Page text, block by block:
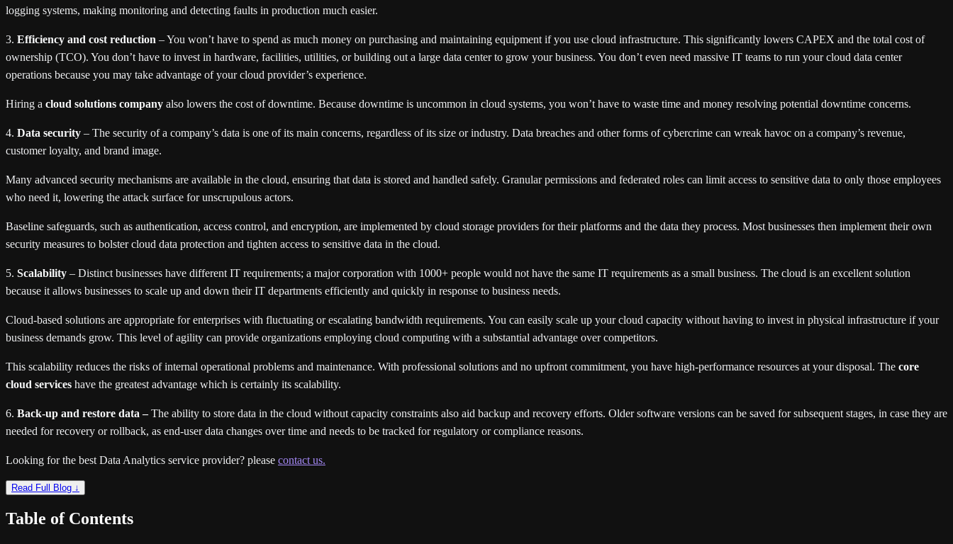
logging systems, making monitoring and detecting faults in production much easier.
3. Efficiency and cost reduction – You won’t have to spend as much money on purchasing and maintaining equipment if you use cloud infrastructure. This significantly lowers CAPEX and the total cost of
ownership (TCO). You don’t have to invest in hardware, facilities, utilities, or building out a large data center to grow your business. You don’t even need massive IT teams to run your cloud data center
operations because you may take advantage of your cloud provider’s experience.
Hiring a cloud solutions company also lowers the cost of downtime. Because downtime is uncommon in cloud systems, you won’t have to waste time and money resolving potential downtime concerns.
4. Data security – The security of a company’s data is one of its main concerns, regardless of its size or industry. Data breaches and other forms of cybercrime can wreak havoc on a company’s revenue,
customer loyalty, and brand image.
Many advanced security mechanisms are available in the cloud, ensuring that data is stored and handled safely. Granular permissions and federated roles can limit access to sensitive data to only those employees
who need it, lowering the attack surface for unscrupulous actors.
Baseline safeguards, such as authentication, access control, and encryption, are implemented by cloud storage providers for their platforms and the data they process. Most businesses then implement their own
security measures to bolster cloud data protection and tighten access to sensitive data in the cloud.
5. Scalability – Distinct businesses have different IT requirements; a major corporation with 1000+ people would not have the same IT requirements as a small business. The cloud is an excellent solution
because it allows businesses to scale up and down their IT departments efficiently and quickly in response to business needs.
Cloud-based solutions are appropriate for enterprises with fluctuating or escalating bandwidth requirements. You can easily scale up your cloud capacity without having to invest in physical infrastructure if your
business demands grow. This level of agility can provide organizations employing cloud computing with a substantial advantage over competitors.
This scalability reduces the risks of internal operational problems and maintenance. With professional solutions and no upfront commitment, you have high-performance resources at your disposal. The core
cloud services have the greatest advantage which is certainly its scalability.
6. Back-up and restore data –The ability to store data in the cloud without capacity constraints also aid backup and recovery efforts. Older software versions can be saved for subsequent stages, in case they are
needed for recovery or rollback, as end-user data changes over time and needs to be tracked for regulatory or compliance reasons.
Looking for the best Data Analytics service provider? please contact us.
Read Full Blog ↓
Table of Contents